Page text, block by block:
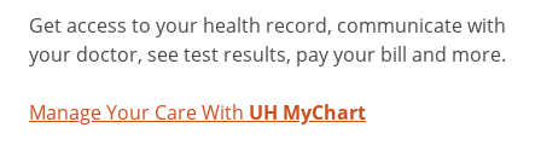
Get access to your health record, communicate with
your doctor, see test results, pay your bill and more.
Manage Your Care With UH MyChart